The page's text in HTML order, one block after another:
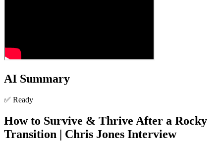
AI Summary
✅ Ready
How to Survive & Thrive After a Rocky
Transition | Chris Jones Interview